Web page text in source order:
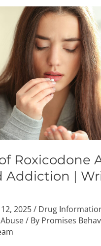
Roxicodone
Addiction |
2025/ Drug
/ By Promises